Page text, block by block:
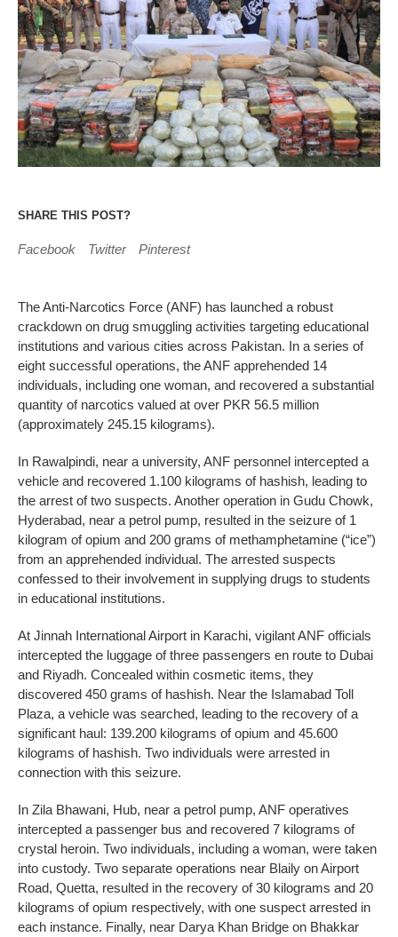
SHARE THIS POST?
Facebook Twitter Pinterest
The Anti-Narcotics Force (ANF) has launched a robust
crackdown on drug smuggling activities targeting educational
institutions and various cities across Pakistan. In a series of
eight successful operations, the ANF apprehended 14
individuals, including one woman, and recovered a substantial
quantity of narcotics valued at over PKR 56.5 million
(approximately 245.15 kilograms).
In Rawalpindi, near a university, ANF personnel intercepted a
vehicle and recovered 1.100 kilograms of hashish, leading to
the arrest of two suspects. Another operation in Gudu Chowk,
Hyderabad, near a petrol pump, resulted in the seizure of 1
kilogram of opium and 200 grams of methamphetamine (“ice”)
from an apprehended individual. The arrested suspects
confessed to their involvement in supplying drugs to students
in educational institutions.
At Jinnah International Airport in Karachi, vigilant ANF officials
intercepted the luggage of three passengers en route to Dubai
and Riyadh. Concealed within cosmetic items, they
discovered 450 grams of hashish. Near the Islamabad Toll
Plaza, a vehicle was searched, leading to the recovery of a
significant haul: 139.200 kilograms of opium and 45.600
kilograms of hashish. Two individuals were arrested in
connection with this seizure.
In Zila Bhawani, Hub, near a petrol pump, ANF operatives
intercepted a passenger bus and recovered 7 kilograms of
crystal heroin. Two individuals, including a woman, were taken
into custody. Two separate operations near Blaily on Airport
Road, Quetta, resulted in the recovery of 30 kilograms and 20
kilograms of opium respectively, with one suspect arrested in
each instance. Finally, near Darya Khan Bridge on Bhakkar